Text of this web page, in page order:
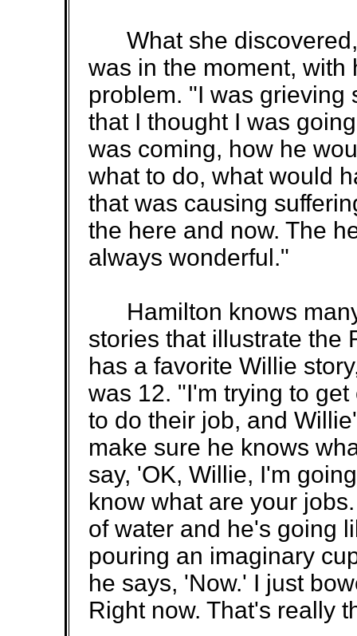
What she discovered,
was in the moment, with
problem. "I was grieving
that I thought I was
was coming, how he
what to do, what would
that was causing
the here and now. The
always wonderful."
Hamilton knows
stories that illustrate the
has a favorite Willie
was 12. "I'm trying to
to do their job, and
make sure he knows
say, 'OK, Willie, I'm
know what are your
of water and he's going
pouring an imaginary
he says, 'Now.' I just
Right now. That's really